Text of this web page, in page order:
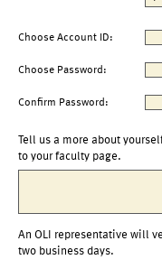
Choose Account ID:
Choose Password:
Confirm Password:
Tell us a more about
to your faculty page.
An OLI representative will
two business days.